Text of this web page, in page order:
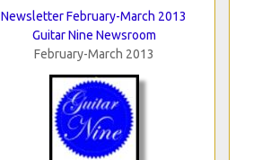
Newsletter February-March 2013
Guitar Nine Newsroom
February-March 2013